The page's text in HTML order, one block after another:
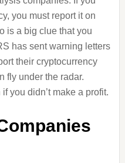
you must report it on
is a big clue that you
has sent warning letters
their cryptocurrency
fly under the radar.
you didn’t make a profit.